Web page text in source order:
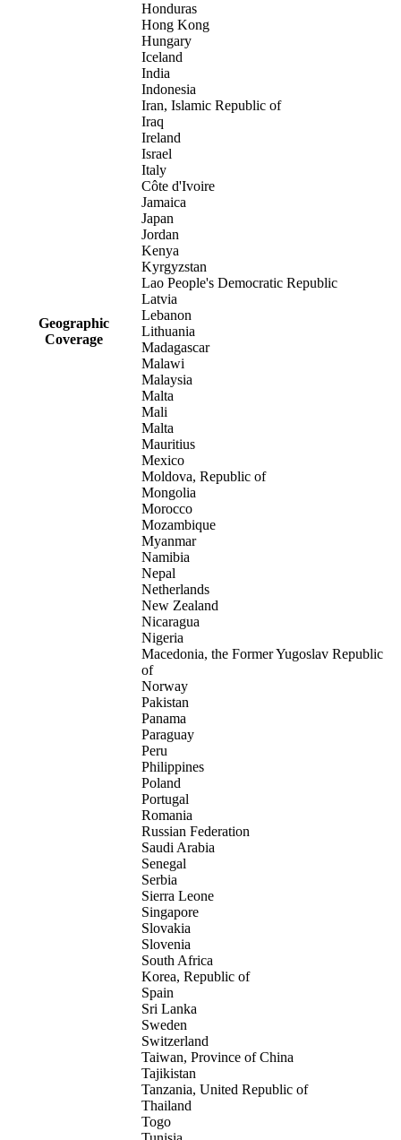
Geographic
Coverage
Honduras
Hong Kong
Hungary
Iceland
India
Indonesia
Iran, Islamic Republic of
Iraq
Ireland
Israel
Italy
Côte d'Ivoire
Jamaica
Japan
Jordan
Kenya
Kyrgyzstan
Lao People's Democratic Republic
Latvia
Lebanon
Lithuania
Madagascar
Malawi
Malaysia
Malta
Mali
Malta
Mauritius
Mexico
Moldova, Republic of
Mongolia
Morocco
Mozambique
Myanmar
Namibia
Nepal
Netherlands
New Zealand
Nicaragua
Nigeria
Macedonia, the Former Yugoslav Republic
of
Norway
Pakistan
Panama
Paraguay
Peru
Philippines
Poland
Portugal
Romania
Russian Federation
Saudi Arabia
Senegal
Serbia
Sierra Leone
Singapore
Slovakia
Slovenia
South Africa
Korea, Republic of
Spain
Sri Lanka
Sweden
Switzerland
Taiwan, Province of China
Tajikistan
Tanzania, United Republic of
Thailand
Togo